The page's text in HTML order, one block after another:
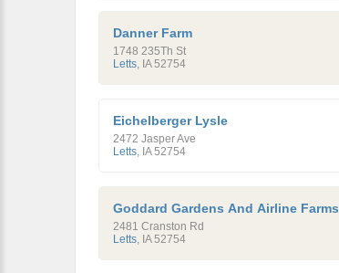
Danner Farm
1748 235Th St
Letts, IA 52754
Eichelberger Lysle
2472 Jasper Ave
Letts, IA 52754
Goddard Gardens And Airline Farms
2481 Cranston Rd
Letts, IA 52754